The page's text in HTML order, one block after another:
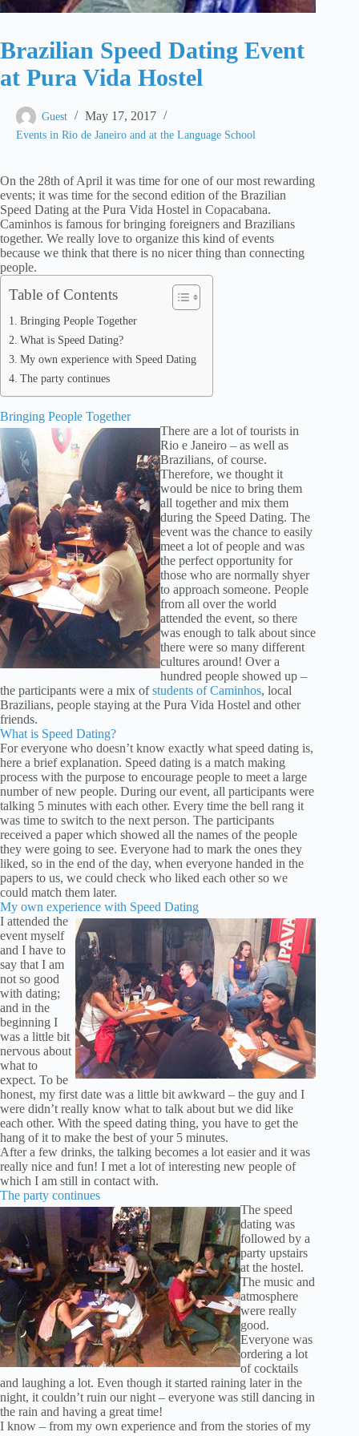
Brazilian Speed Dating Event
at Pura Vida Hostel
Guest May 17, 2017
Events in Rio de Janeiro and at the Language School
On the 28th of April it was time for one of our most rewarding
events; it was time for the second edition of the Brazilian
Speed Dating at the Pura Vida Hostel in Copacabana.
Caminhos is famous for bringing foreigners and Brazilians
together. We really love to organize this kind of events
because we think that there is no nicer thing than connecting
people.
Table of Contents
Bringing People Together
What is Speed Dating?
My own experience with Speed Dating
The party continues
Bringing People Together
There are a lot of tourists in
Rio e Janeiro – as well as
Brazilians, of course.
Therefore, we thought it
would be nice to bring them
all together and mix them
during the Speed Dating. The
event was the chance to easily
meet a lot of people and was
the perfect opportunity for
those who are normally shyer
to approach someone. People
from all over the world
attended the event, so there
was enough to talk about since
there were so many different
cultures around! Over a
hundred people showed up –
the participants were a mix ofstudents of Caminhos, local
Brazilians, people staying at the Pura Vida Hostel and other
friends.
What is Speed Dating?
For everyone who doesn’t know exactly what speed dating is,
here a brief explanation. Speed dating is a match making
process with the purpose to encourage people to meet a large
number of new people. During our event, all participants were
talking 5 minutes with each other. Every time the bell rang it
was time to switch to the next person. The participants
received a paper which showed all the names of the people
they were going to see. Everyone had to mark the ones they
liked, so in the end of the day, when everyone handed in the
papers to us, we could check who liked each other so we
could match them later.
My own experience with Speed Dating
I attended the
event myself
and I have to
say that I am
not so good
with dating;
and in the
beginning I
was a little bit
nervous about
what to
expect. To be
honest, my first date was a little bit awkward – the guy and I
were didn’t really know what to talk about but we did like
each other. With the speed dating thing, you have to get the
hang of it to make the best of your 5 minutes.
After a few drinks, the talking becomes a lot easier and it was
really nice and fun! I met a lot of interesting new people of
which I am still in contact with.
The party continues
The speed
dating was
followed by a
party upstairs
at the hostel.
The music and
atmosphere
were really
good.
Everyone was
ordering a lot
of cocktails
and laughing a lot. Even though it started raining later in the
night, it couldn’t ruin our night – everyone was still dancing in
the rain and having a great time!
I know – from my own experience and from the stories of my